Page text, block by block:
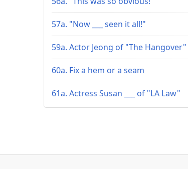
57a. "Now ___ seen it all!"
59a. Actor Jeong of "The Hangover"
60a. Fix a hem or a seam
61a. Actress Susan ___ of "LA Law"